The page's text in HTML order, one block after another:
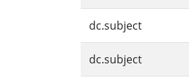
dc.subject
dc.subject